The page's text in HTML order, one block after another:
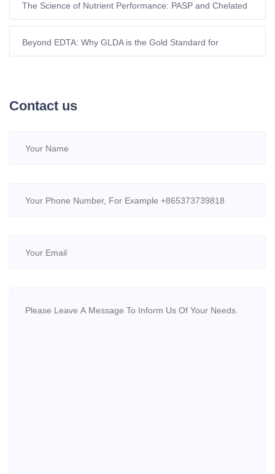
The Science of Nutrient Performance: PASP and Chelated
Micronutrients in Modern Agriculture
Beyond EDTA: Why GLDA is the Gold Standard for
Sustainable Skincare in 2026
Contact us